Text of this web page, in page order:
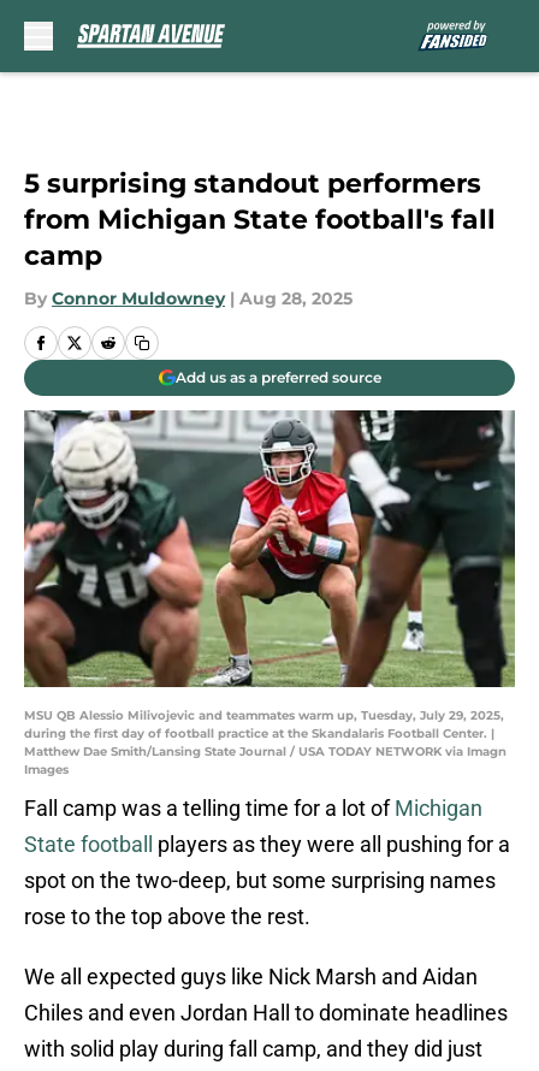
5 surprising standout performers
from Michigan State football's fall
camp
By Connor Muldowney | Aug 28, 2025
Add us as a preferred source
MSU QB Alessio Milivojevic and teammates warm up, Tuesday, July 29, 2025,
during the first day of football practice at the Skandalaris Football Center. |
Matthew Dae Smith/Lansing State Journal / USA TODAY NETWORK via Imagn
Images
Fall camp was a telling time for a lot ofMichigan
State football
players as they were all pushing for a
spot on the two-deep, but some surprising names
rose to the top above the rest.
We all expected guys like Nick Marsh and Aidan
Chiles and even Jordan Hall to dominate headlines
with solid play during fall camp, and they did just